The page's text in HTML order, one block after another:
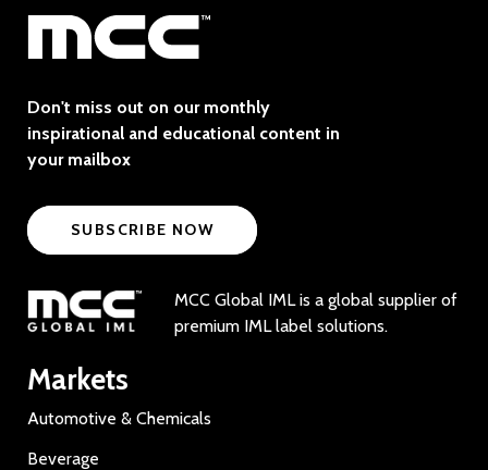
Don't miss out on our monthly
inspirational and educational content in
your mailbox
SUBSCRIBE NOW
MCC Global IML is a global supplier of
premium IML label solutions.
Markets
Automotive & Chemicals
Beverage